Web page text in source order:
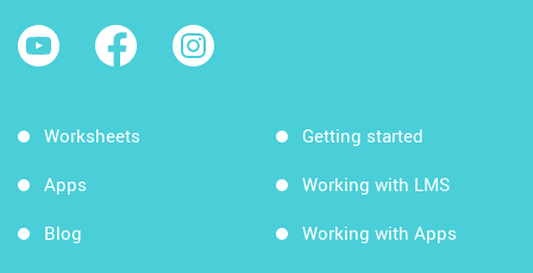
Worksheets
Apps
Blog
Getting started
Working with LMS
Working with Apps